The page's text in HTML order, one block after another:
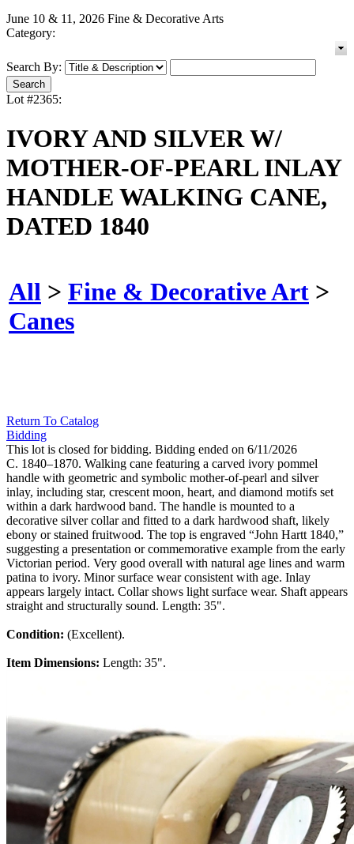
June 10 & 11, 2026 Fine & Decorative Arts
Category:
Search By:
Lot #2365:
IVORY AND SILVER W/
MOTHER-OF-PEARL INLAY
HANDLE WALKING CANE,
DATED 1840
All > Fine & Decorative Art >
Canes
Return To Catalog
Bidding
This lot is closed for bidding. Bidding ended on 6/11/2026
C. 1840–1870. Walking cane featuring a carved ivory pommel
handle with geometric and symbolic mother-of-pearl and silver
inlay, including star, crescent moon, heart, and diamond motifs set
within a dark hardwood band. The handle is mounted to a
decorative silver collar and fitted to a dark hardwood shaft, likely
ebony or stained fruitwood. The top is engraved “John Hartt 1840,”
suggesting a presentation or commemorative example from the early
Victorian period. Very good overall with natural age lines and warm
patina to ivory. Minor surface wear consistent with age. Inlay
appears largely intact. Collar shows light surface wear. Shaft appears
straight and structurally sound. Length: 35".
Condition: (Excellent).
Item Dimensions: Length: 35".